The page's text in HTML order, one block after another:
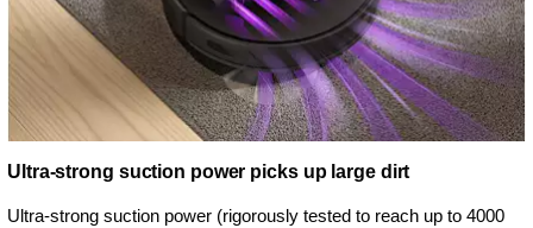
Ultra-strong suction power picks up large dirt
Ultra-strong suction power (rigorously tested to reach up to 4000